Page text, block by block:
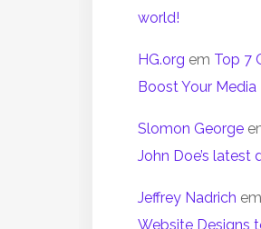
world!
HG.org em Top 7
Boost Your Media
Slomon George
John Doe’s latest
Jeffrey Nadrich em
Website Designs